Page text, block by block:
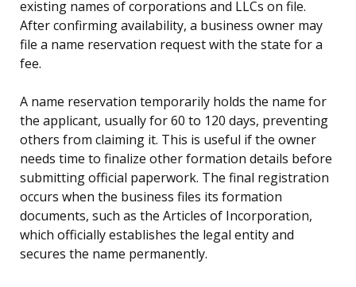
existing names of corporations and LLCs on file.
After confirming availability, a business owner may
file a name reservation request with the state for a
fee.
A name reservation temporarily holds the name for
the applicant, usually for 60 to 120 days, preventing
others from claiming it. This is useful if the owner
needs time to finalize other formation details before
submitting official paperwork. The final registration
occurs when the business files its formation
documents, such as the Articles of Incorporation,
which officially establishes the legal entity and
secures the name permanently.